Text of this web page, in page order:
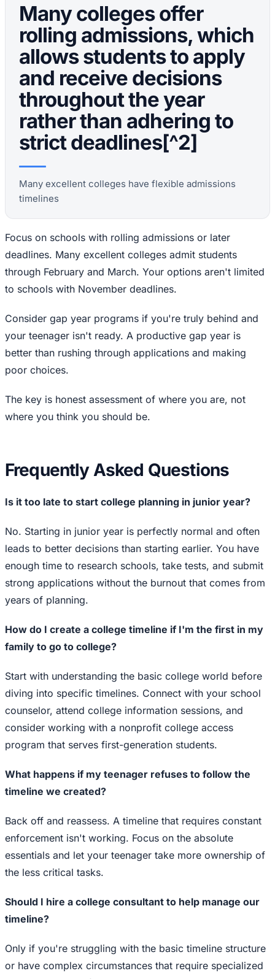
Many colleges offer
rolling admissions, which
allows students to apply
and receive decisions
throughout the year
rather than adhering to
strict deadlines[^2]
Many excellent colleges have flexible admissions
timelines
Focus on schools with rolling admissions or later
deadlines. Many excellent colleges admit students
through February and March. Your options aren't limited
to schools with November deadlines.
Consider gap year programs if you're truly behind and
your teenager isn't ready. A productive gap year is
better than rushing through applications and making
poor choices.
The key is honest assessment of where you are, not
where you think you should be.
Frequently Asked Questions
Is it too late to start college planning in junior year?
No. Starting in junior year is perfectly normal and often
leads to better decisions than starting earlier. You have
enough time to research schools, take tests, and submit
strong applications without the burnout that comes from
years of planning.
How do I create a college timeline if I'm the first in my
family to go to college?
Start with understanding the basic college world before
diving into specific timelines. Connect with your school
counselor, attend college information sessions, and
consider working with a nonprofit college access
program that serves first-generation students.
What happens if my teenager refuses to follow the
timeline we created?
Back off and reassess. A timeline that requires constant
enforcement isn't working. Focus on the absolute
essentials and let your teenager take more ownership of
the less critical tasks.
Should I hire a college consultant to help manage our
timeline?
Only if you're struggling with the basic timeline structure
or have complex circumstances that require specialized